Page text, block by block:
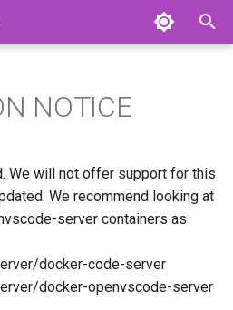
NOTICE
We will not offer support for this
We recommend looking at
server containers as
docker-code-server
docker-openvscode-server